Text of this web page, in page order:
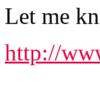
Let me
http://